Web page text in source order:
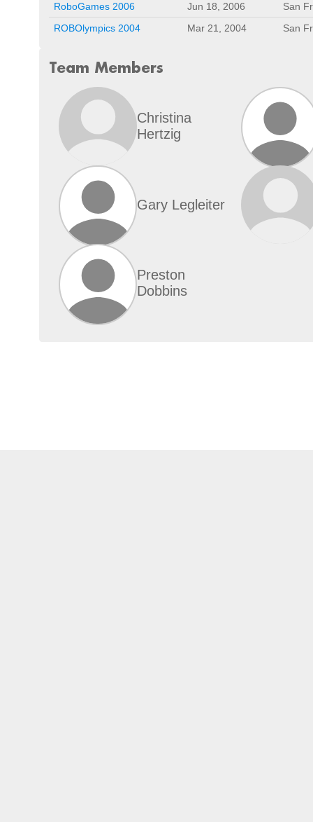
RoboGames 2006 Jun 18, 2006
San
ROBOlympics 2004
Mar 21, 2004 San
Team Members
Christina
Hertzig
Gary Legleiter
Preston
Dobbins